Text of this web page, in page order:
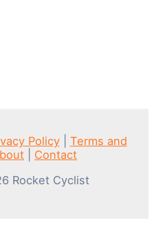
Policy| Terms and
Contact
Rocket Cyclist